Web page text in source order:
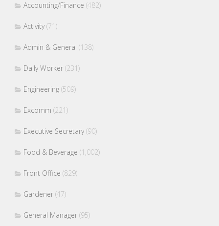
Accounting/Finance (482)
Activity(71)
Admin & General (138)
Daily Worker (231)
Engineering (509)
Excomm (221)
Executive Secretary(90)
Food & Beverage (1,002)
Front Office (829)
Gardener (47)
General Manager (95)